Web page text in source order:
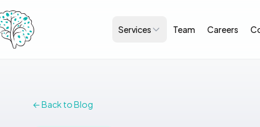
Services Team Careers
← Back to Blog